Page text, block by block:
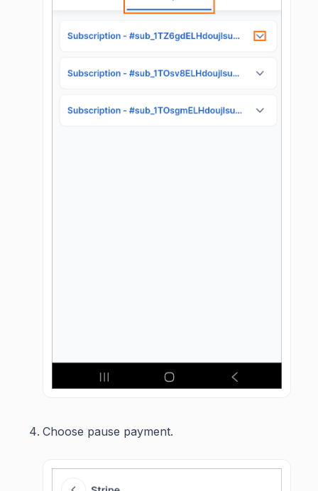
Choose pause payment.